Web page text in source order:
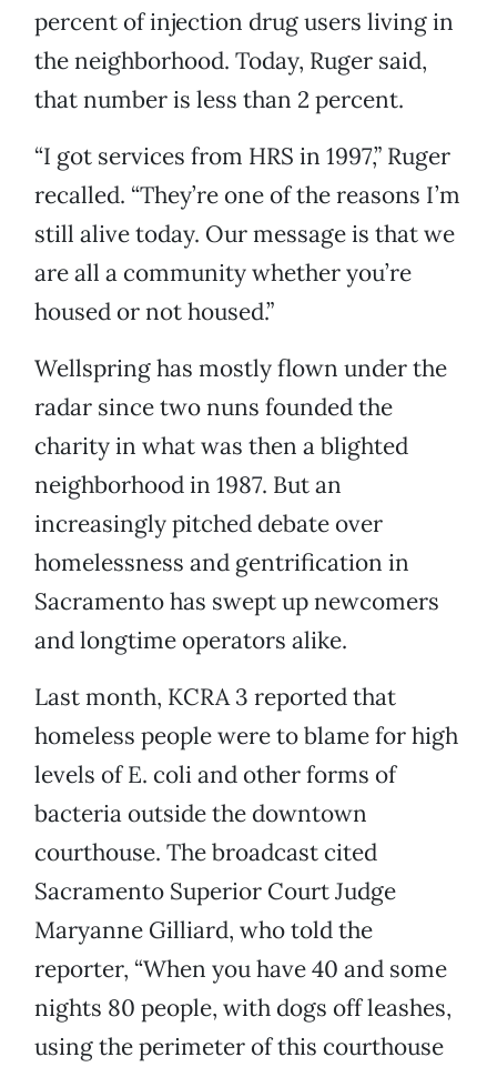
percent of injection drug users living in
the neighborhood. Today, Ruger said,
that number is less than 2 percent.
“I got services from HRS in 1997,” Ruger
recalled. “They’re one of the reasons I’m
still alive today. Our message is that we
are all a community whether you’re
housed or not housed.”
Wellspring has mostly flown under the
radar since two nuns founded the
charity in what was then a blighted
neighborhood in 1987. But an
increasingly pitched debate over
homelessness and gentrification in
Sacramento has swept up newcomers
and longtime operators alike.
Last month, KCRA 3 reported that
homeless people were to blame for high
levels of E. coli and other forms of
bacteria outside the downtown
courthouse. The broadcast cited
Sacramento Superior Court Judge
Maryanne Gilliard, who told the
reporter, “When you have 40 and some
nights 80 people, with dogs off leashes,
using the perimeter of this courthouse